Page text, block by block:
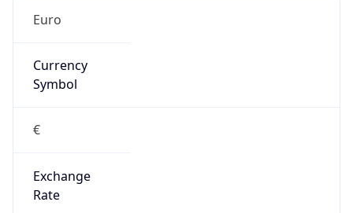
Euro
Currency
Symbol
€
Exchange
Rate